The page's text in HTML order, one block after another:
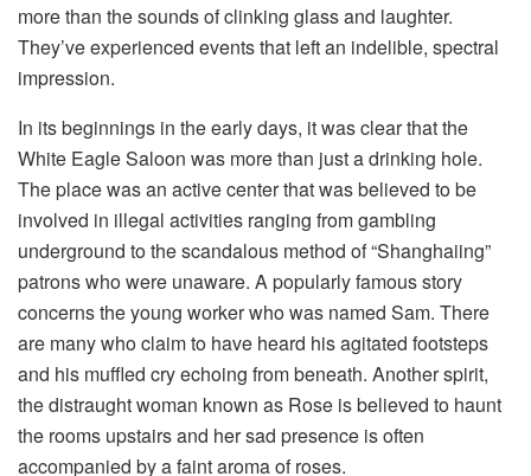
more than the sounds of clinking glass and laughter.
They’ve experienced events that left an indelible, spectral
impression.
In its beginnings in the early days, it was clear that the
White Eagle Saloon was more than just a drinking hole.
The place was an active center that was believed to be
involved in illegal activities ranging from gambling
underground to the scandalous method of “Shanghaiing”
patrons who were unaware. A popularly famous story
concerns the young worker who was named Sam. There
are many who claim to have heard his agitated footsteps
and his muffled cry echoing from beneath. Another spirit,
the distraught woman known as Rose is believed to haunt
the rooms upstairs and her sad presence is often
accompanied by a faint aroma of roses.